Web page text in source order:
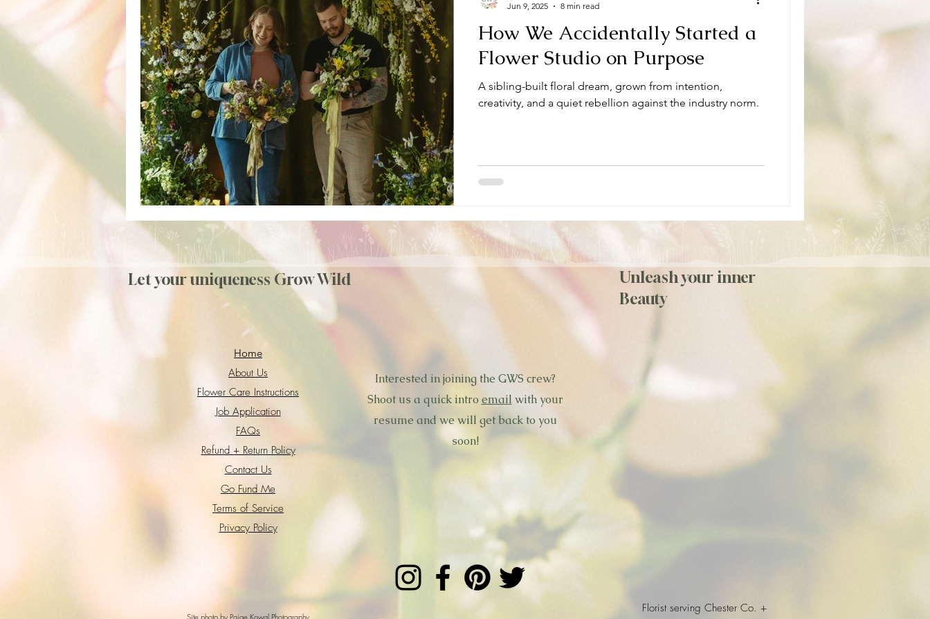
How We Accidentally Started a
Flower Studio on Purpose
A sibling-built floral dream, grown from intention,
creativity, and a quiet rebellion against the industry norm.
Jun 9, 2025
8 min read
Let your uniqueness Grow Wild
Home
About Us
Flower Care Instructions
Job Application
FAQs
Refund + Return Policy
Contact Us
Go Fund Me
Terms of Service
Privacy Policy
Interested in joining the GWS crew?
Shoot us a quick intro email with your
resume and we will get back to you
soon!
Unleash your inner
Beauty
Site photo by Paige Kowal Photography
Florist serving Chester Co. +